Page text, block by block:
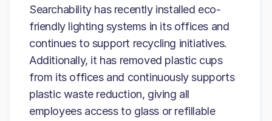
Searchability has recently installed eco-
friendly lighting systems in its offices and
continues to support recycling initiatives.
Additionally, it has removed plastic cups
from its offices and continuously supports
plastic waste reduction, giving all
employees access to glass or refillable